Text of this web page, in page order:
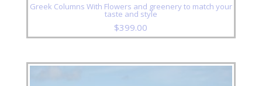
Greek Columns With Flowers and greenery to match your
taste and style
$399.00